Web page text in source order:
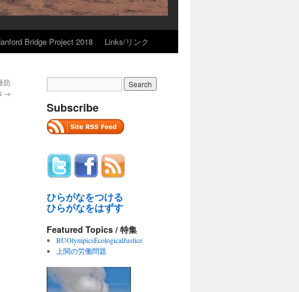
Bridge Project 2018 Links/リンク
防
→
Subscribe
ひらがなをつける
ひらがなをはずす
Featured Topics / 特集
BUOlympicsEcologicalJustice
上関の労働問題